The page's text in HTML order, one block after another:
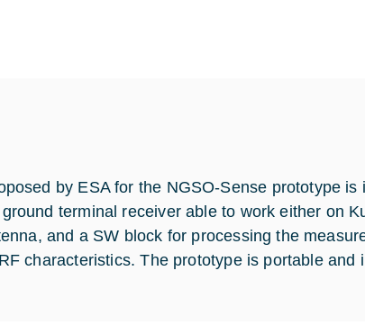
by ESA for the NGSO-Sense prototype is
terminal receiver able to work either on
and a SW block for processing the
characteristics. The prototype is portable and